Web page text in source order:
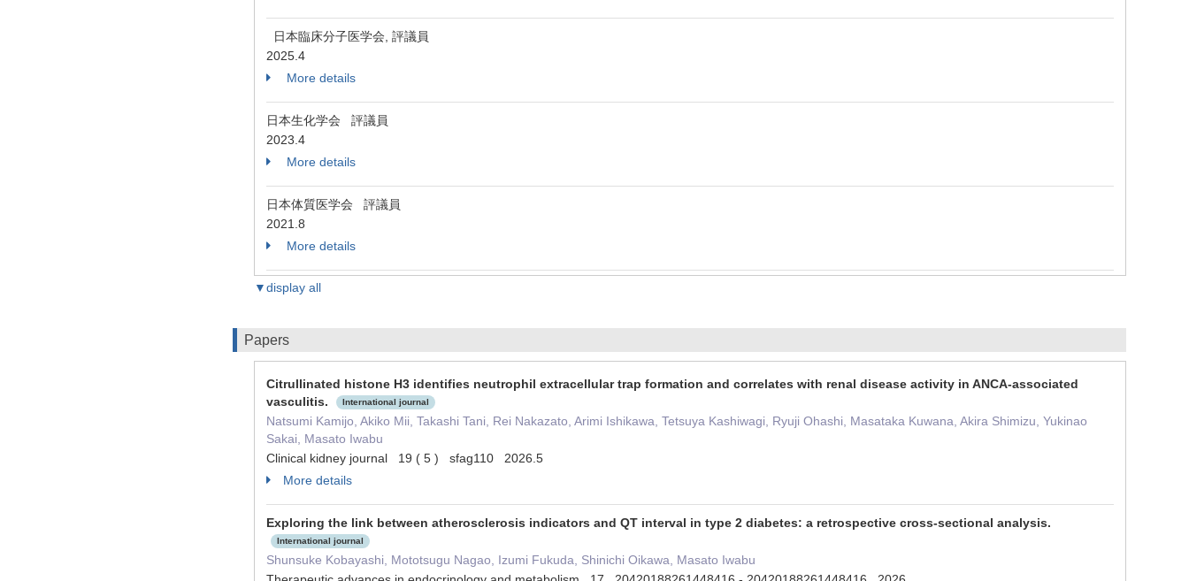
日本臨床分子医学会, 評議員
2025.4
More details
日本生化学会 評議員
2023.4
More details
日本体質医学会 評議員
2021.8
More details
▼display all
Papers
Citrullinated histone H3 identifies neutrophil extracellular trap formation and correlates with renal disease activity in ANCA-associated
vasculitis.
International journal
Natsumi Kamijo, Akiko Mii, Takashi Tani, Rei Nakazato, Arimi Ishikawa, Tetsuya Kashiwagi, Ryuji Ohashi, Masataka Kuwana, Akira Shimizu, Yukinao
Sakai, Masato Iwabu
Clinical kidney journal 19 ( 5 ) sfag110 2026.5
More details
Exploring the link between atherosclerosis indicators and QT interval in type 2 diabetes: a retrospective cross-sectional analysis.
International journal
Shunsuke Kobayashi, Mototsugu Nagao, Izumi Fukuda, Shinichi Oikawa, Masato Iwabu